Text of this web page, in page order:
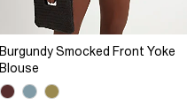
Burgundy Smocked Front Yoke
Blouse